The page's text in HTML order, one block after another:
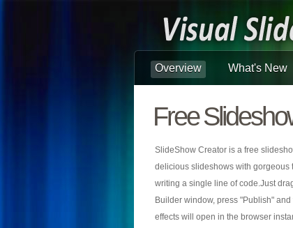
Overview What's New
Free
SlideShow Creator is a free
delicious slideshows with gorgeous
writing a single line of code.Just
Builder window, press "Publish"
effects will open in the browser